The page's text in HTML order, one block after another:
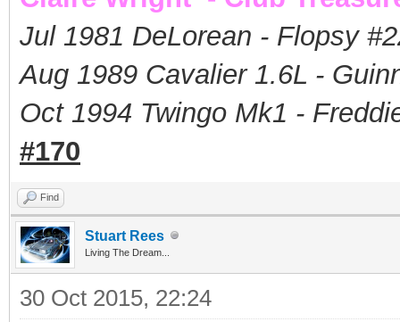
Jul 1981 DeLorean - Flopsy #
Aug 1989 Cavalier 1.6L -
Oct 1994 Twingo Mk1 -
#170
Find
Stuart Rees
Living The Dream...
30 Oct 2015, 22:24